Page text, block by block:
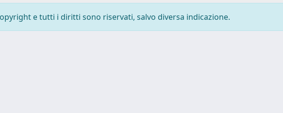
e tutti i diritti sono riservati, salvo diversa indicazione.